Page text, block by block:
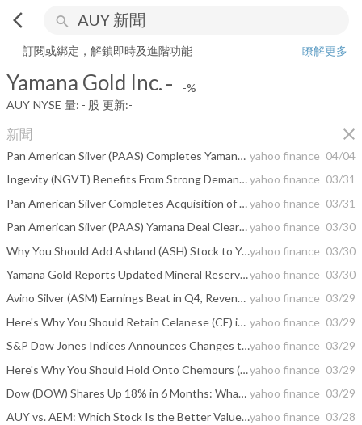
arrow_back_ios search
Yamana Gold Inc. -%
訂閱或綁定，解鎖即時及進階功能
瞭解更多
Yamana Gold Inc.- -
-%
AUY NYSE 量: - 股 更新:-
新聞 close
Pan American Silver (PAAS) Completes Yamana Gold Acquisition yahoo finance 04/04
Ingevity (NGVT) Benefits From Strong Demand and Growth Actionsyahoo finance 03/31
Pan American Silver Completes Acquisition of Yamana Goldyahoo finance 03/31
Pan American Silver (PAAS) Yamana Deal Clears Final Hurdleyahoo finance 03/30
Why You Should Add Ashland (ASH) Stock to Your Portfolioyahoo finance 03/30
Yamana Gold Reports Updated Mineral Reserves and Mineral Resources Highlighting the Sustainability of Its Production Platformyahoo finance 03/30
Avino Silver (ASM) Earnings Beat in Q4, Revenues Improve Y/Y yahoo finance 03/29
Here's Why You Should Retain Celanese (CE) in Your Portfolio yahoo finance 03/29
S&P Dow Jones Indices Announces Changes to the S&P/TSX Composite Indexyahoo finance 03/29
Here's Why You Should Hold Onto Chemours (CC) Stock for Nowyahoo finance 03/29
Dow (DOW) Shares Up 18% in 6 Months: What's Driving the Stock? yahoo finance 03/29
AUY vs. AEM: Which Stock Is the Better Value Option?yahoo finance 03/28